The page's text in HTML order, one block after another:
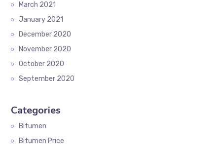
March 2021
January 2021
December 2020
November 2020
October 2020
September 2020
Categories
Bitumen
Bitumen Price